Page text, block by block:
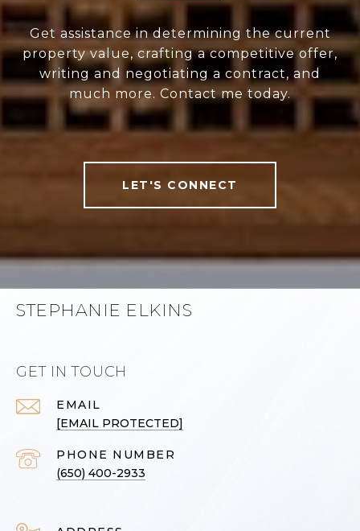
Get assistance in determining the current
property value, crafting a competitive offer,
writing and negotiating a contract, and
much more. Contact me today.
LET'S CONNECT
STEPHANIE ELKINS
GET IN TOUCH
EMAIL
[EMAIL PROTECTED]
PHONE NUMBER
(650) 400-2933